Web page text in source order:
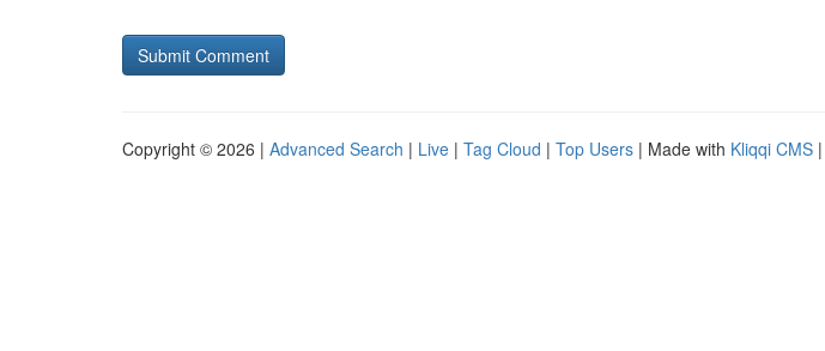
Copyright © 2026 | Advanced Search | Live | Tag Cloud | Top Users | Made with Kliqqi CMS |